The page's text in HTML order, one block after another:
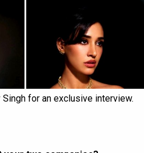
Singh for an exclusive interview.